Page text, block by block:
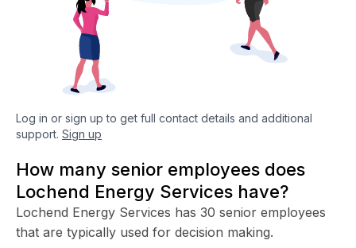
Log in or sign up to get full contact details and additional
support. Sign up
How many senior employees does
Lochend Energy Services have?
Lochend Energy Services has 30 senior employees
that are typically used for decision making.